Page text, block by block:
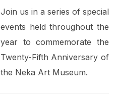
Join us in a series of special
events held throughout the
year to commemorate the
Twenty-Fifth Anniversary of
the Neka Art Museum.